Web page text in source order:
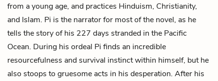
from a young age, and practices Hinduism, Christianity,
and Islam. Pi is the narrator for most of the novel, as he
tells the story of his 227 days stranded in the Pacific
Ocean. During his ordeal Pi finds an incredible
resourcefulness and survival instinct within himself, but he
also stoops to gruesome acts in his desperation. After his